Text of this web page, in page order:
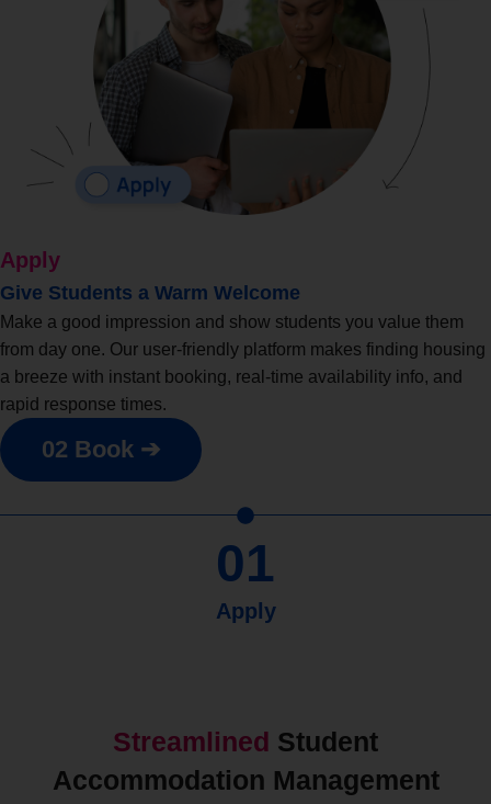
01
Apply
Apply
Give Students a Warm Welcome
Make a good impression and show students you value them
from day one. Our user-friendly platform makes finding housing
a breeze with instant booking, real-time availability info, and
rapid response times.
02 Book ➔
Streamlined Student
Accommodation Management